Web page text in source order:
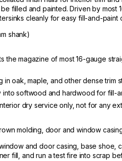
filled and painted. Driven by
cleanly for easy fill-and-paint
shank)
the magazine of most 16-gauge
in oak, maple, and other dense trim
into softwood and hardwood for fill-
dry service only, not for any
molding, door and window
and door casing, base
fill, and run a test fire into scrap